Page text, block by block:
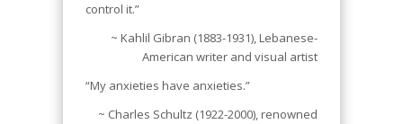
control it.”
~ Kahlil Gibran (1883-1931), Lebanese-
American writer and visual artist
“My anxieties have anxieties.”
~ Charles Schultz (1922-2000), renowned